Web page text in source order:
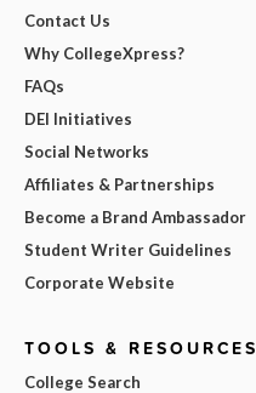
Contact Us
Why CollegeXpress?
FAQs
DEI Initiatives
Social Networks
Affiliates & Partnerships
Become a Brand Ambassador
Student Writer Guidelines
Corporate Website
TOOLS & RESOURCES
College Search